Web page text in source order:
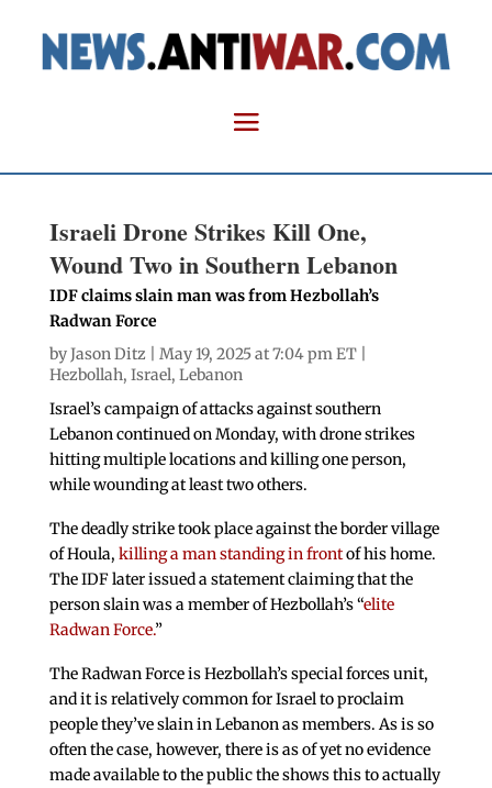
Israeli Drone Strikes Kill One,
Wound Two in Southern Lebanon
IDF claims slain man was from Hezbollah’s
Radwan Force
byJason Ditz | May 19, 2025 at 7:04 pm ET |
Hezbollah, Israel, Lebanon
Israel’s campaign of attacks against southern
Lebanon continued on Monday, with drone strikes
hitting multiple locations and killing one person,
while wounding at least two others.
The deadly strike took place against the border village
of Houla, killing a man standing in frontof his home.
The IDF later issued a statement claiming that the
person slain was a member of Hezbollah’s “elite
Radwan Force.”
The Radwan Force is Hezbollah’s special forces unit,
and it is relatively common for Israel to proclaim
people they’ve slain in Lebanon as members. As is so
often the case, however, there is as of yet no evidence
made available to the public the shows this to actually